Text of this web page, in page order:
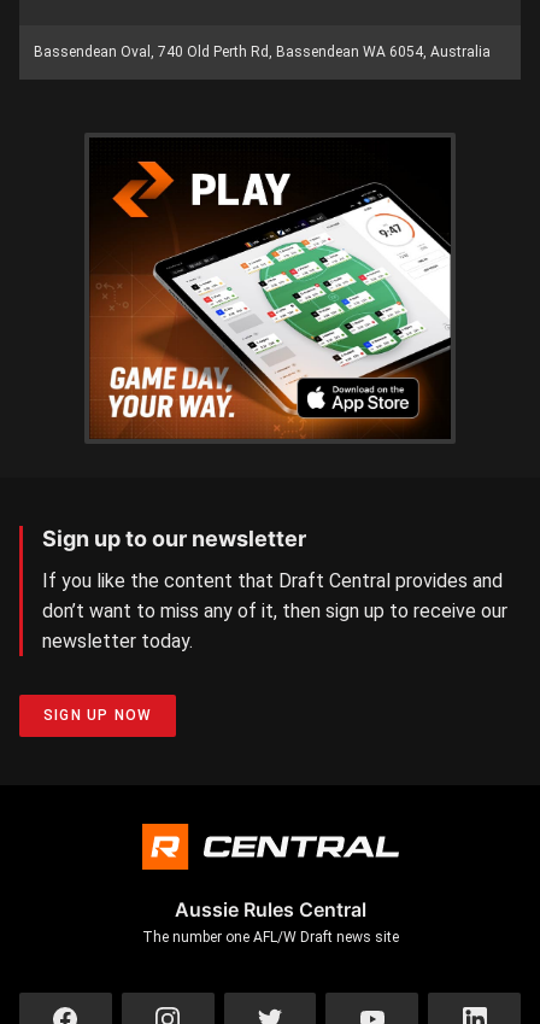
Bassendean Oval, 740 Old Perth Rd, Bassendean WA 6054, Australia
Sign up to our newsletter
If you like the content that Draft Central provides and
don’t want to miss any of it, then sign up to receive our
newsletter today.
SIGN UP NOW
Aussie Rules Central
The number one AFL/W Draft news site